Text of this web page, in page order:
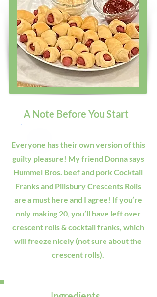
A Note Before You Start
Everyone has their own version of this
guilty pleasure! My friend Donna says
Hummel Bros. beef and pork Cocktail
Franks and Pillsbury Crescents Rolls
are a must here and I agree! If you’re
only making 20, you’ll have left over
crescent rolls & cocktail franks, which
will freeze nicely (not sure about the
crescent rolls).